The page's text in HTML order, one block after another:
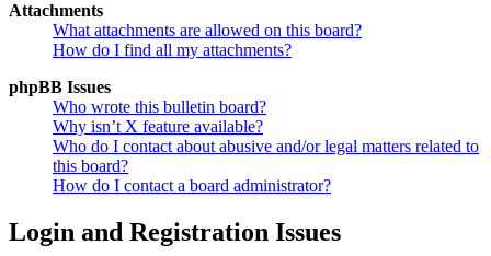
Attachments
What attachments are allowed on this board?
How do I find all my attachments?
phpBB Issues
Who wrote this bulletin board?
Why isn’t X feature available?
Who do I contact about abusive and/or legal matters related to
this board?
How do I contact a board administrator?
Login and Registration Issues